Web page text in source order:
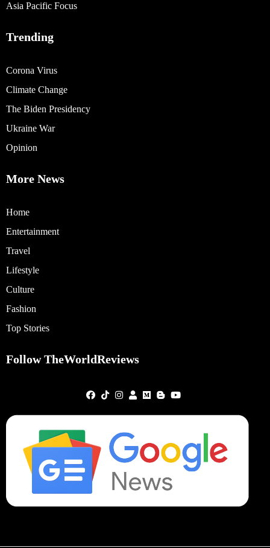
Asia Pacific Focus
Trending
Corona Virus
Climate Change
The Biden Presidency
Ukraine War
Opinion
More News
Home
Entertainment
Travel
Lifestyle
Culture
Fashion
Top Stories
Follow TheWorldReviews